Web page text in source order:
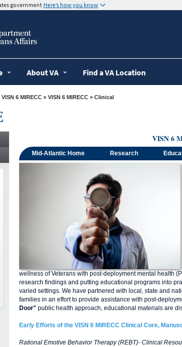
government Here’s how you know
About VA Find a VA Location
VISN 6 MIRECC » VISN 6 MIRECC > Clinical
VISN 6
Mid-Atlantic Home Research
wellness of Veterans with post-deployment mental health
research findings and putting educational programs into
varied settings. We have partnered with local, state and
families in an effort to provide assistance with post-
Door" public health approach, educational materials are
Early Efforts of the VISN 6 MIRECC Clinical Core,
Rational Emotive Behavior Therapy (REBT)- Clinical